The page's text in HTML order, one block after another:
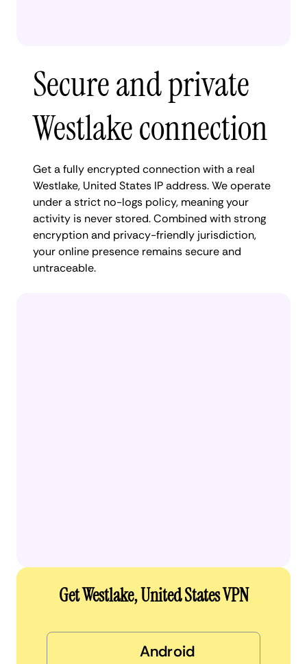
Secure and private
Westlake connection
Get a fully encrypted connection with a real
Westlake, United States IP address. We operate
under a strict no-logs policy, meaning your
activity is never stored. Combined with strong
encryption and privacy-friendly jurisdiction,
your online presence remains secure and
untraceable.
Get Westlake, United States VPN
Android